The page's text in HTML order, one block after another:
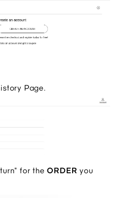
Page.
for the ORDER you